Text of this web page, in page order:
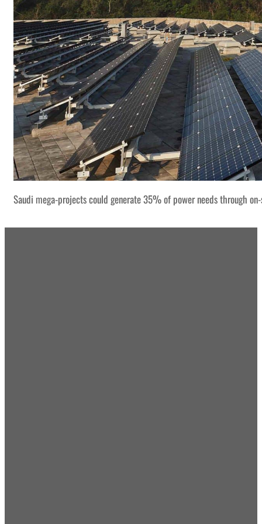
Saudi mega-projects could generate 35% of power needs through